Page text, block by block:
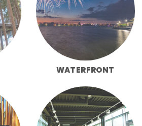
WATERFRONT